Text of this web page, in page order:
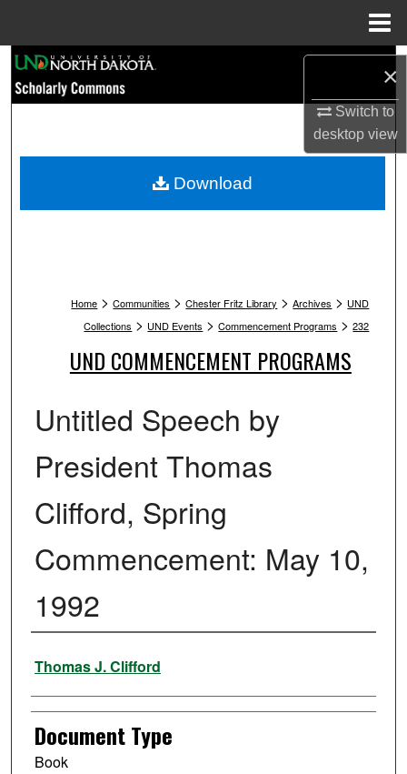
×
Switch to
desktopview
Browse Collections
My Account
Home > Communities > Chester Fritz Library > Archives > UND
Collections > UND Events > Commencement Programs > 232
UND COMMENCEMENT PROGRAMS
Untitled Speech by
President Thomas
Clifford, Spring
Commencement: May 10,
1992
Authors
Thomas J. Clifford
Document Type
Book
Download